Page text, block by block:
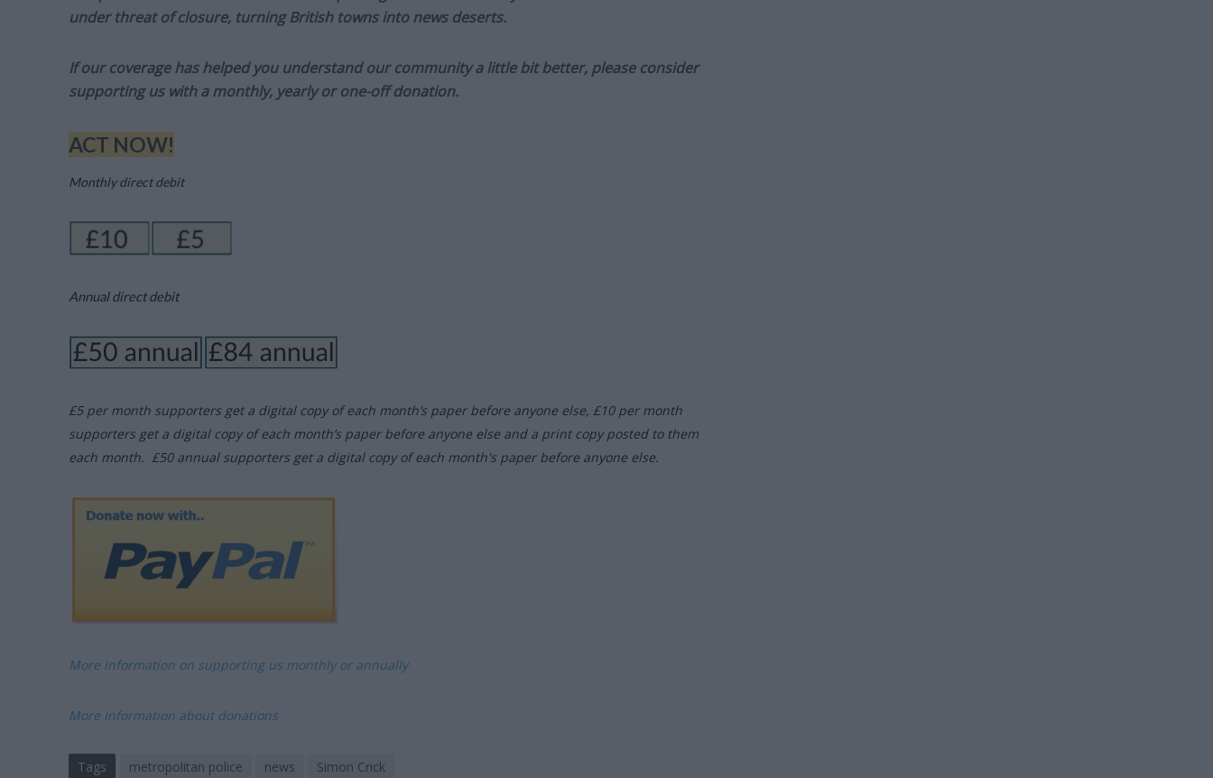
under threat of closure, turning British towns into news deserts.
If our coverage has helped you understand our community a little bit better, please consider
supporting us with a monthly, yearly or one-off donation.
ACT NOW!
Monthly direct debit
Annual direct debit
£5 per month supporters get a digital copy of each month’s paper before anyone else, £10 per month
supporters get a digital copy of each month’s paper before anyone else and a print copy posted to them
each month. £50 annual supporters get a digital copy of each month's paper before anyone else.
More information on supporting us monthly or annually
More Information about donations
Tags metropolitan police news Simon Crick